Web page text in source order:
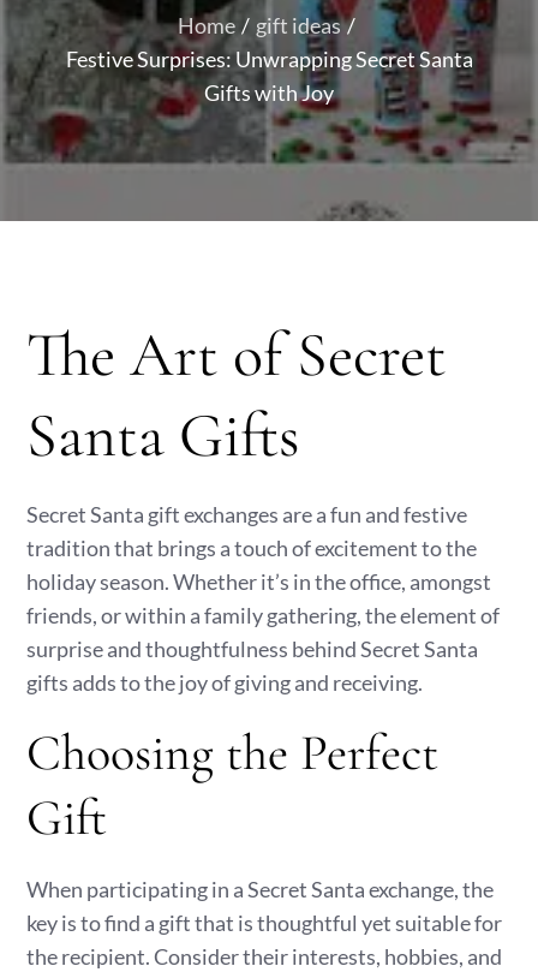
Home
gift ideas
Festive Surprises: Unwrapping Secret Santa
Gifts with Joy
The Art of Secret
Santa Gifts
Secret Santa gift exchanges are a fun and festive
tradition that brings a touch of excitement to the
holiday season. Whether it’s in the office, amongst
friends, or within a family gathering, the element of
surprise and thoughtfulness behind Secret Santa
gifts adds to the joy of giving and receiving.
Choosing the Perfect
Gift
When participating in a Secret Santa exchange, the
key is to find a gift that is thoughtful yet suitable for
the recipient. Consider their interests, hobbies, and